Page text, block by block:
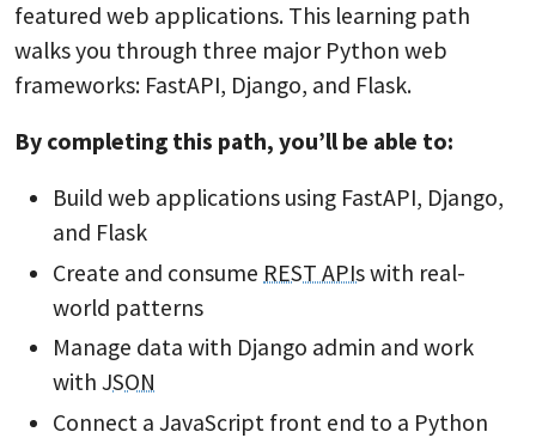
featured web applications. This learning path
walks you through three major Python web
frameworks: FastAPI, Django, and Flask.
By completing this path, you’ll be able to:
Build web applications using FastAPI, Django,
and Flask
Create and consume REST APIswith real-
world patterns
Manage data with Django admin and work
with JSON
Connect a JavaScript front end to a Python